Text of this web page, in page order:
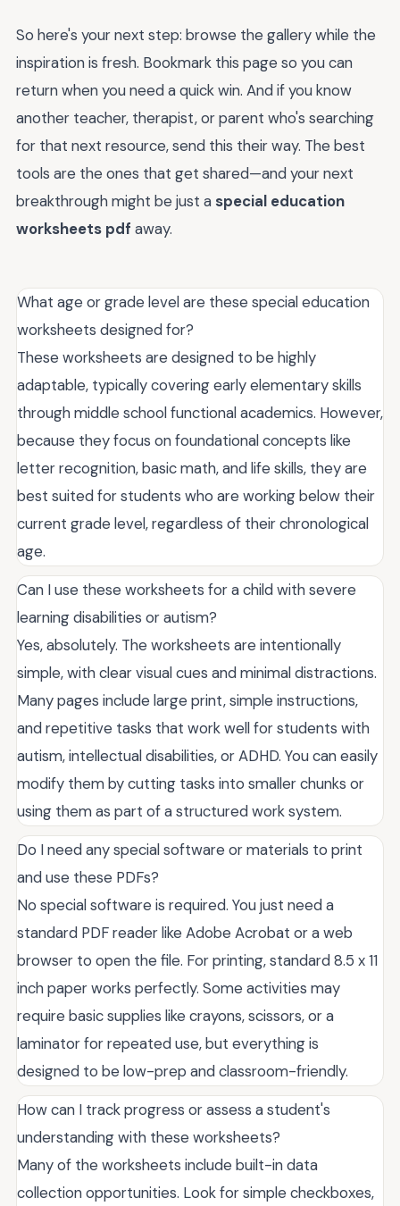
So here's your next step: browse the gallery while the
inspiration is fresh. Bookmark this page so you can
return when you need a quick win. And if you know
another teacher, therapist, or parent who's searching
for that next resource, send this their way. The best
tools are the ones that get shared—and your next
breakthrough might be just a special education
worksheets pdf away.
What age or grade level are these special education
worksheets designed for?
These worksheets are designed to be highly
adaptable, typically covering early elementary skills
through middle school functional academics. However,
because they focus on foundational concepts like
letter recognition, basic math, and life skills, they are
best suited for students who are working below their
current grade level, regardless of their chronological
age.
Can I use these worksheets for a child with severe
learning disabilities or autism?
Yes, absolutely. The worksheets are intentionally
simple, with clear visual cues and minimal distractions.
Many pages include large print, simple instructions,
and repetitive tasks that work well for students with
autism, intellectual disabilities, or ADHD. You can easily
modify them by cutting tasks into smaller chunks or
using them as part of a structured work system.
Do I need any special software or materials to print
and use these PDFs?
No special software is required. You just need a
standard PDF reader like Adobe Acrobat or a web
browser to open the file. For printing, standard 8.5 x 11
inch paper works perfectly. Some activities may
require basic supplies like crayons, scissors, or a
laminator for repeated use, but everything is
designed to be low-prep and classroom-friendly.
How can I track progress or assess a student's
understanding with these worksheets?
Many of the worksheets include built-in data
collection opportunities. Look for simple checkboxes,